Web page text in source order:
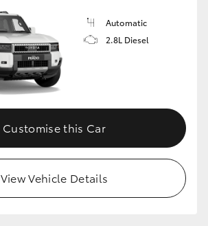
Automatic
2.8L Diesel
Customise this Car
View Vehicle Details